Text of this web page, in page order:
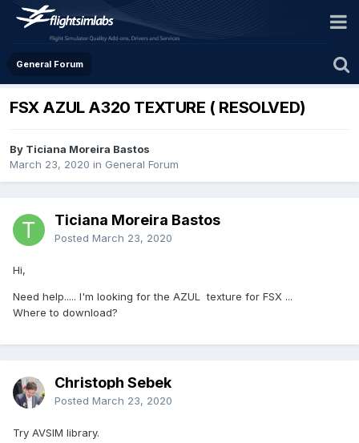
General Forum
FSX AZUL A320 TEXTURE ( RESOLVED)
By Ticiana Moreira Bastos
March 23, 2020 in General Forum
Ticiana Moreira Bastos
Posted March 23, 2020
Hi,
Need help..... I'm looking for the AZUL texture for FSX ...
Where to download?
Christoph Sebek
Posted March 23, 2020
Try AVSIM library.